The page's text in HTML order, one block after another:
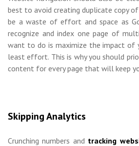
best to avoid creating duplicate copy
be a waste of effort and space as
recognize and index one page of
want to do is maximize the impact of
least effort. This is why you should
content for every page that will keep
Skipping Analytics
Crunching numbers and tracking